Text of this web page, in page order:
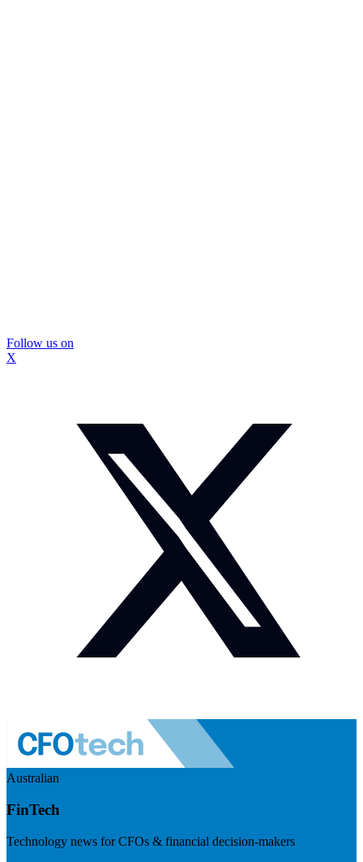
Follow us on
X
Australian
FinTech
Technology news for CFOs & financial decision-makers